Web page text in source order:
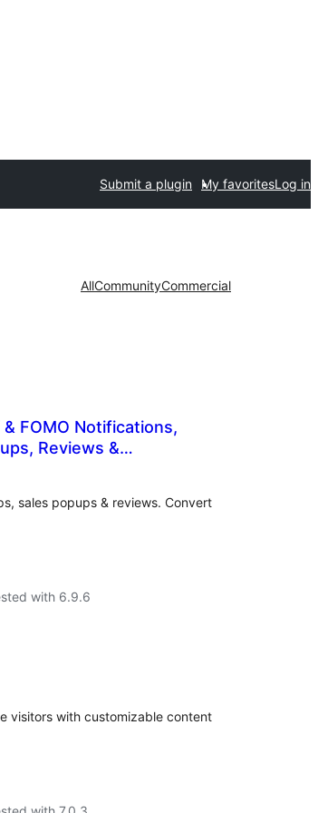
Submit a plugin My favoritesLog in
AllCommunityCommercial
FOMO Notifications,
Reviews &
sales popups & reviews. Convert
with 6.9.6
visitors with customizable content